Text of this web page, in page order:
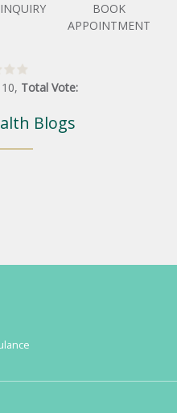
BOOK
APPOINTMENT
10, Total Vote:
Blogs